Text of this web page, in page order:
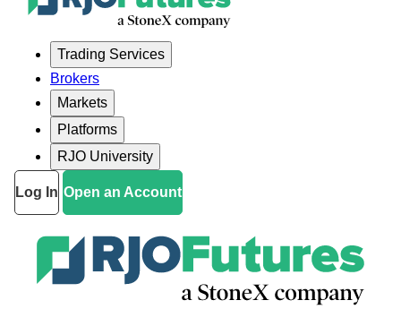
Trading Services
Brokers
Markets
Platforms
RJO University
Log In Open an Account